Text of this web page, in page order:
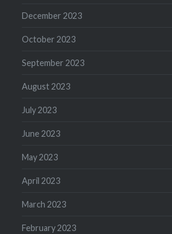
December 2023
October 2023
September 2023
August 2023
July 2023
June 2023
May 2023
April 2023
March 2023
February 2023